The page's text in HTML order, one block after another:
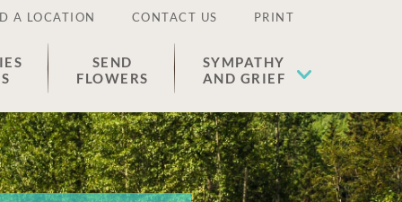
A LOCATION CONTACT US PRINT
SEND
FLOWERS
SYMPATHY
AND GRIEF